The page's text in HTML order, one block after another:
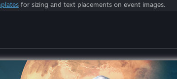
for sizing and text placements on event images.